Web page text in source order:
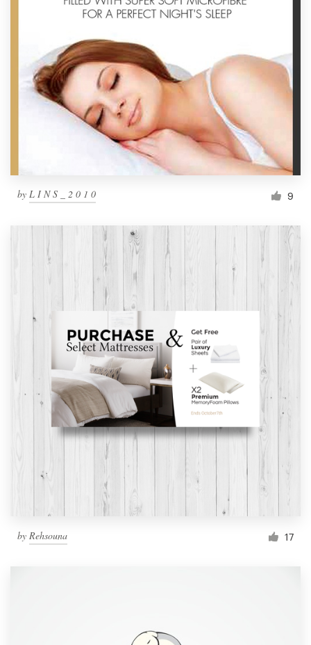
by L I N S _ 2 0 1 0 9
by Rehsouna 17